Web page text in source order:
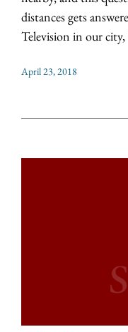
distances gets
Television in our
April 23, 2018